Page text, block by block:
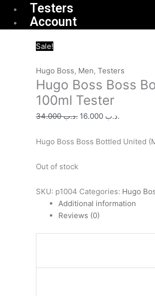
Testers
Account
Sale!
Hugo Boss, Men, Testers
Hugo Boss Boss
100ml Tester
.د.ب34.000
was:
.د.ب 34.000.
.د.ب
is:
Hugo Boss Boss Bottled United
Out of stock
SKU: p1004 Categories: Hugo
Additional information
Reviews (0)
was:
.د.ب 25.000.
was:
.د.ب 30.000.
was:
.د.ب 40.000.
was:
.د.ب 24.000.